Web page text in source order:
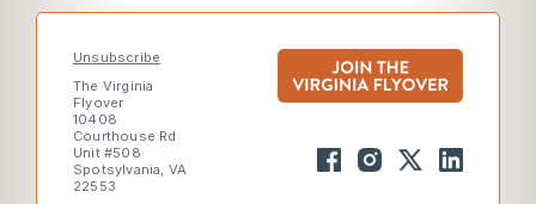
Unsubscribe
The Virginia
Flyover
10408
Courthouse Rd
Unit #508
Spotsylvania, VA
22553